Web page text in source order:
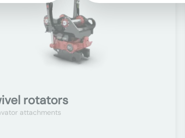
rotators
attachments